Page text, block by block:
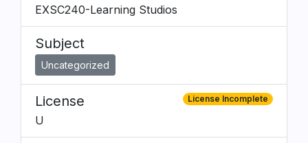
EXSC240-Learning Studios
Subject
Uncategorized
License License Incomplete
U